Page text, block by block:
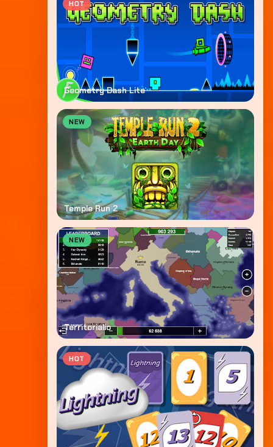
HOT
Geometry Dash Lite
NEW
Temple Run 2
NEW
Territorialio
HOT